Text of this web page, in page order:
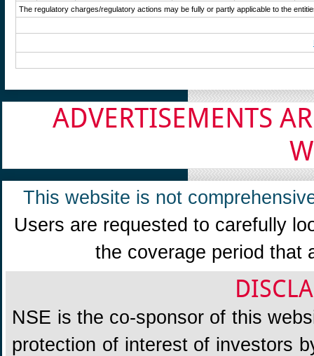
The regulatory charges/regulatory actions may be fully or partly applicable to the
ADVERTISEMENTS
This website is not
Users are requested to carefully
the coverage period that
NSE is the co-sponsor of this
protection of interest of investors